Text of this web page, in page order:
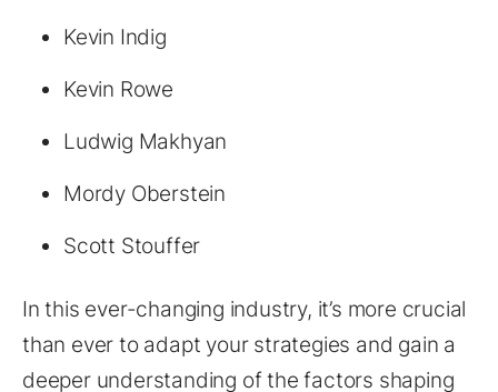
Kevin Indig
Kevin Rowe
Ludwig Makhyan
Mordy Oberstein
Scott Stouffer
In this ever-changing industry, it’s more crucial
than ever to adapt your strategies and gain a
deeper understanding of the factors shaping